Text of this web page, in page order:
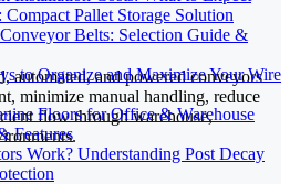
Pallet Storage Solution
Belts: Selection Guide &
to Organize and Maximize Your Wire
Floors for Office & Warehouse
Features
Work? Understanding Post Decay
automated, and powered conveyors
minimize manual handling, reduce
flow through warehouse,